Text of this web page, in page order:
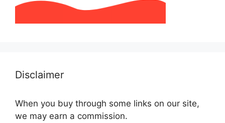
Disclaimer
When you buy through some links on our site,
we may earn a commission.